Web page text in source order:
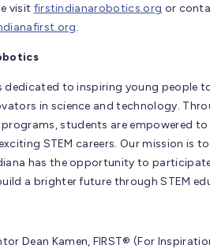
visit firstindianarobotics.org or
.
dedicated to inspiring young people
in science and technology.
students are empowered to
STEM careers. Our mission is
has the opportunity to
a brighter future through STEM
Dean Kamen, FIRST® (For